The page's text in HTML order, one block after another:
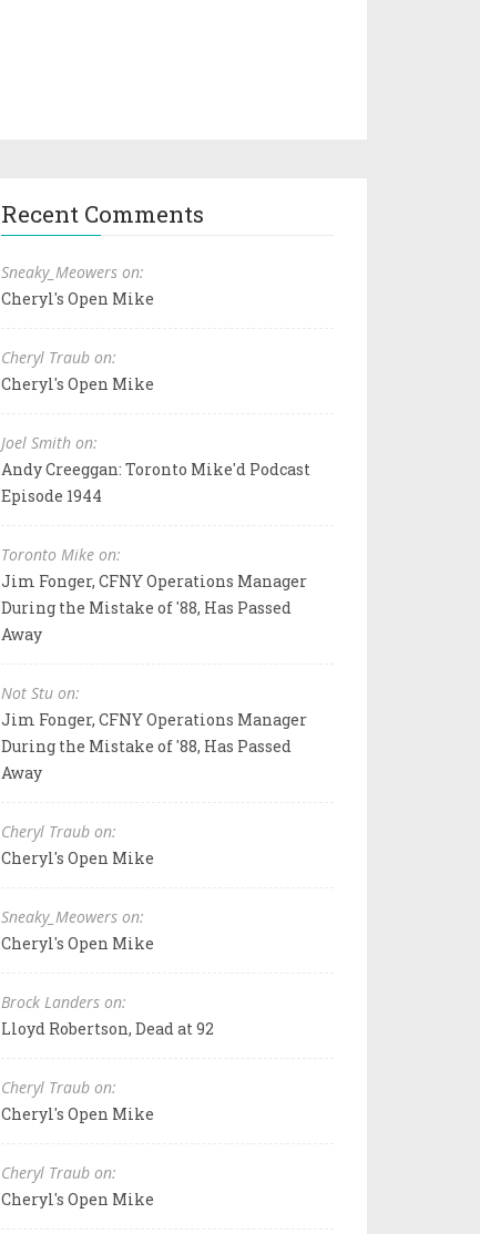
Recent Comments
Sneaky_Meowers on:
Cheryl's Open Mike
Cheryl Traub on:
Cheryl's Open Mike
Joel Smith on:
Andy Creeggan: Toronto Mike'd Podcast
Episode 1944
Toronto Mike on:
Jim Fonger, CFNY Operations Manager
During the Mistake of '88, Has Passed
Away
Not Stu on:
Jim Fonger, CFNY Operations Manager
During the Mistake of '88, Has Passed
Away
Cheryl Traub on:
Cheryl's Open Mike
Sneaky_Meowers on:
Cheryl's Open Mike
Brock Landers on:
Lloyd Robertson, Dead at 92
Cheryl Traub on:
Cheryl's Open Mike
Cheryl Traub on:
Cheryl's Open Mike